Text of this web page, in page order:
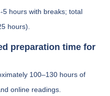
5 hours with breaks; total
hours).
preparation time for
100–130 hours of
online readings.